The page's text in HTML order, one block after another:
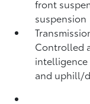
front
suspension
Controlled
intelligence
and uphill/